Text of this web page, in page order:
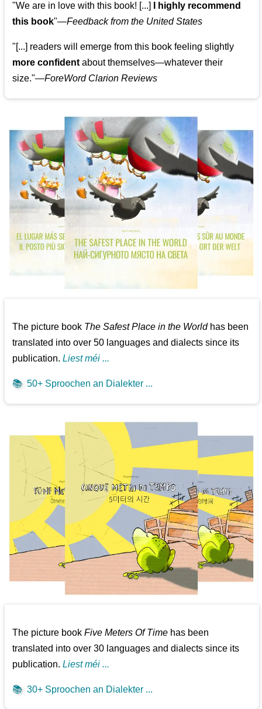
"We are in love with this book! [...]
I highly recommend
this book"—Feedback from the United States
"[...] readers will emerge from this book feeling slightly
more confident about themselves—whatever their
size."—ForeWord Clarion Reviews
The picture book The Safest Place in the Worldhas been
translated into over 50 languages and dialects since its
publication.Liest méi ...
📚 50+ Sproochen an Dialekter ...
The picture bookFive Meters Of Time has been
translated into over 30 languages and dialects since its
publication.Liest méi ...
📚 30+ Sproochen an Dialekter ...